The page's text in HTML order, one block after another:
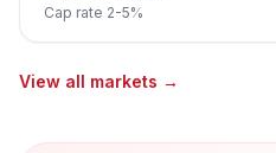
Cap rate 2-5%
View all markets →